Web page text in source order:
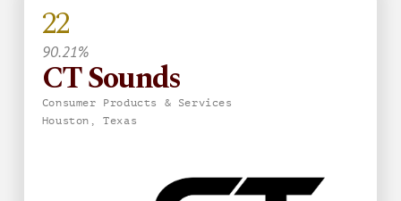
22
90.21%
CT Sounds
Consumer Products & Services
Houston, Texas